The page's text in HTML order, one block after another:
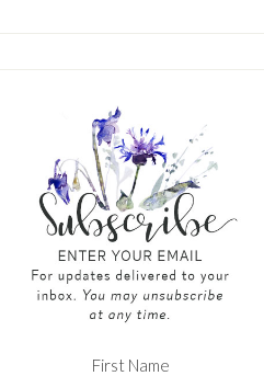
First Name